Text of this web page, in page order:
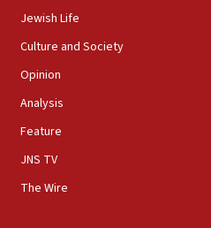
studies means free
school spokesman
to arguments can look at
Jewish Life
Culture and Society
Opinion
Analysis
Feature
JNS TV
The Wire